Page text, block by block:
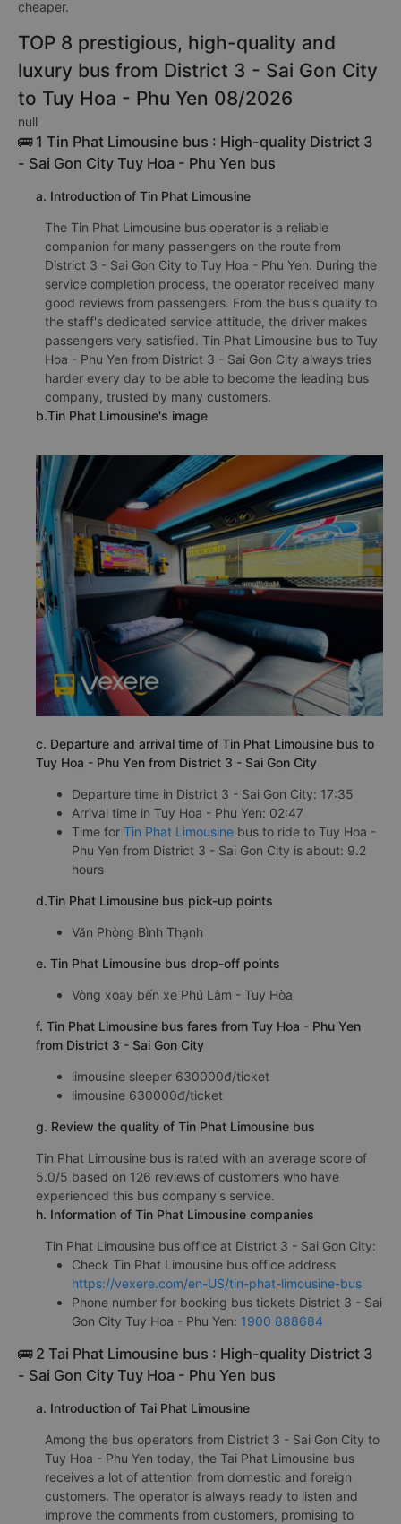
cheaper.
TOP 8 prestigious, high-quality and
luxury bus from District 3 - Sai Gon City
to Tuy Hoa - Phu Yen 08/2026
null
🚌 1 Tin Phat Limousine bus : High-quality District 3
- Sai Gon City Tuy Hoa - Phu Yen bus
a. Introduction of Tin Phat Limousine
The Tin Phat Limousine bus operator is a reliable
companion for many passengers on the route from
District 3 - Sai Gon City to Tuy Hoa - Phu Yen. During the
service completion process, the operator received many
good reviews from passengers. From the bus's quality to
the staff's dedicated service attitude, the driver makes
passengers very satisfied. Tin Phat Limousine bus to Tuy
Hoa - Phu Yen from District 3 - Sai Gon City always tries
harder every day to be able to become the leading bus
company, trusted by many customers.
b.Tin Phat Limousine's image
c. Departure and arrival time of Tin Phat Limousine bus to
Tuy Hoa - Phu Yen from District 3 - Sai Gon City
Departure time in District 3 - Sai Gon City: 17:35
Arrival time in Tuy Hoa - Phu Yen: 02:47
Time for Tin Phat Limousine bus to ride to Tuy Hoa -
Phu Yen from District 3 - Sai Gon City is about: 9.2
hours
d.Tin Phat Limousine bus pick-up points
Văn Phòng Bình Thạnh
e. Tin Phat Limousine bus drop-off points
Vòng xoay bến xe Phú Lâm - Tuy Hòa
f. Tin Phat Limousine bus fares from Tuy Hoa - Phu Yen
from District 3 - Sai Gon City
limousine sleeper 630000đ/ticket
limousine 630000đ/ticket
g. Review the quality of Tin Phat Limousine bus
Tin Phat Limousine bus is rated with an average score of
5.0/5 based on 126 reviews of customers who have
experienced this bus company's service.
h. Information of Tin Phat Limousine companies
Tin Phat Limousine bus office at District 3 - Sai Gon City:
Check Tin Phat Limousine bus office address
https://vexere.com/en-US/tin-phat-limousine-bus
Phone number for booking bus tickets District 3 - Sai
Gon City Tuy Hoa - Phu Yen: 1900 888684
🚌 2 Tai Phat Limousine bus : High-quality District 3
- Sai Gon City Tuy Hoa - Phu Yen bus
a. Introduction of Tai Phat Limousine
Among the bus operators from District 3 - Sai Gon City to
Tuy Hoa - Phu Yen today, the Tai Phat Limousine bus
receives a lot of attention from domestic and foreign
customers. The operator is always ready to listen and
improve the comments from customers, promising to